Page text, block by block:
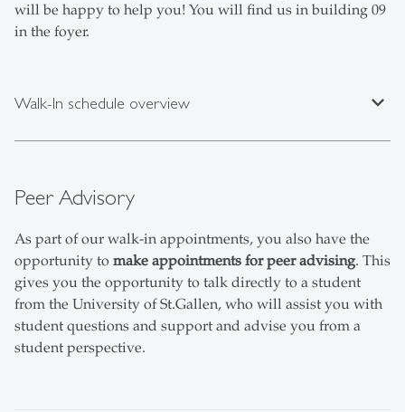
will be happy to help you! You will find us in building 09
in the foyer.
Walk-In schedule overview expand_less
Peer Advisory
As part of our walk-in appointments, you also have the
opportunity to make appointments for peer advising. This
gives you the opportunity to talk directly to a student
from the University of St.Gallen, who will assist you with
student questions and support and advise you from a
student perspective.